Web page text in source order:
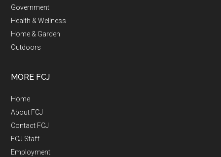
Government
Health & Wellness
Home & Garden
Outdoors
MORE FCJ
Home
About FCJ
Contact FCJ
FCJ Staff
Employment